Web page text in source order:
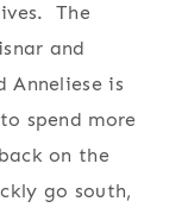
The
and
Anneliese is
spend more
on the
go south,